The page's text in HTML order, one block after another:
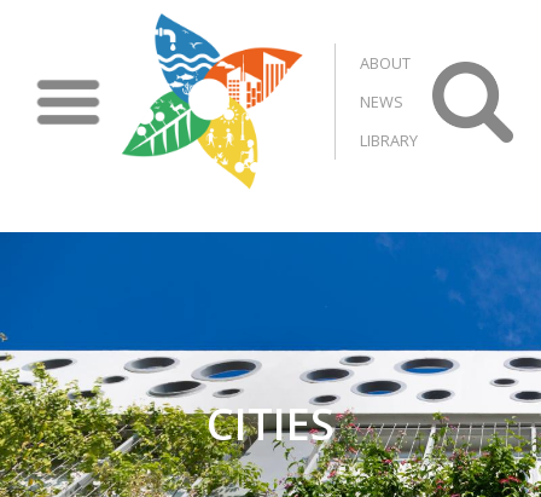
Skip to main content
ABOUT
NEWS
LIBRARY
CITIES